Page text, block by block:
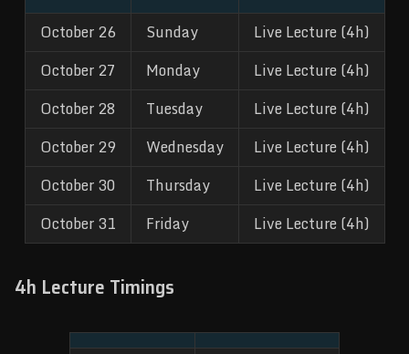
October 26 Sunday
Live Lecture (4h)
October 27
Monday
Live Lecture (4h)
October 28
Tuesday
Live Lecture (4h)
October 29
Wednesday
Live Lecture (4h)
October 30
Thursday
Live Lecture (4h)
October 31
Friday Live Lecture (4h)
4h Lecture Timings